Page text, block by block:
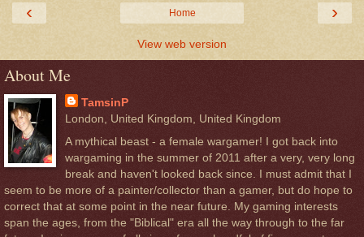
‹ ›
Home
View web version
About Me
TamsinP
London, United Kingdom, United Kingdom
A mythical beast - a female wargamer! I got back into
wargaming in the summer of 2011 after a very, very long
break and haven't looked back since. I must admit that I
seem to be more of a painter/collector than a gamer, but do hope to
correct that at some point in the near future. My gaming interests
span the ages, from the "Biblical" era all the way through to the far